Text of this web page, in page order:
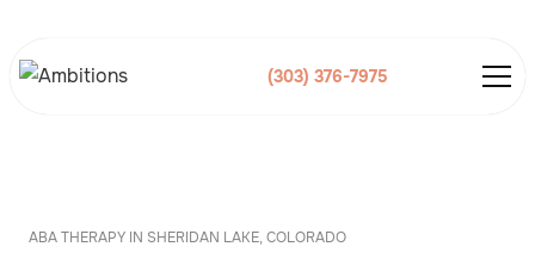
(303) 376-7975
ABA THERAPY IN SHERIDAN LAKE, COLORADO